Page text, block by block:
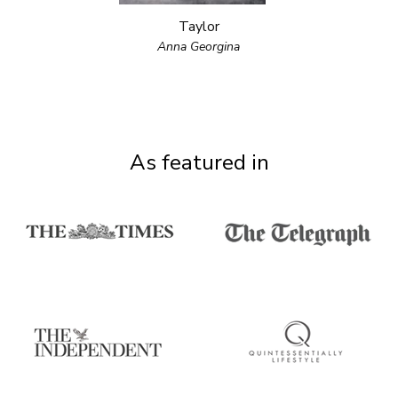
Taylor
Anna Georgina
As featured in